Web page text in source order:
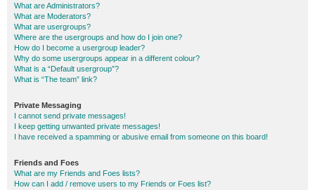
What are Administrators?
What are Moderators?
What are usergroups?
Where are the usergroups and how do I join one?
How do I become a usergroup leader?
Why do some usergroups appear in a different colour?
What is a “Default usergroup”?
What is “The team” link?
Private Messaging
I cannot send private messages!
I keep getting unwanted private messages!
I have received a spamming or abusive email from someone on this board!
Friends and Foes
What are my Friends and Foes lists?
How can I add / remove users to my Friends or Foes list?